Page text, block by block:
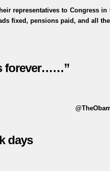
representatives to Congress
fixed, pensions paid, and all
forever……”
days